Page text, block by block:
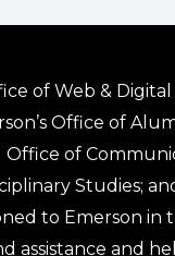
of Web &
Office of
of
Studies;
to Emerson in
assistance and